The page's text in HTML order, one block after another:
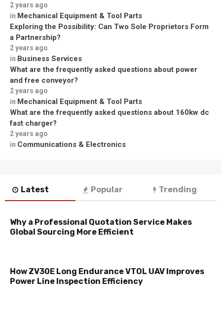
2 years ago
in Mechanical Equipment & Tool Parts
Exploring the Possibility: Can Two Sole Proprietors Form
a Partnership?
2 years ago
in Business Services
What are the frequently asked questions about power
and free conveyor?
2 years ago
in Mechanical Equipment & Tool Parts
What are the frequently asked questions about 160kw dc
fast charger?
2 years ago
in Communications & Electronics
Latest Popular Trending
Why a Professional Quotation Service Makes
Global Sourcing More Efficient
How ZV30E Long Endurance VTOL UAV Improves
Power Line Inspection Efficiency